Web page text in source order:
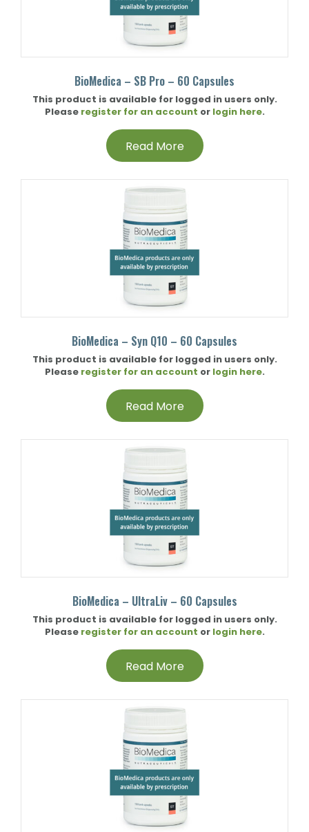
BioMedica – SB Pro – 60 Capsules
This product is available for logged in users only.
Please register for an account or login here.
Read More
BioMedica – Syn Q10 – 60 Capsules
This product is available for logged in users only.
Please register for an account or login here.
Read More
BioMedica – UltraLiv – 60 Capsules
This product is available for logged in users only.
Please register for an account or login here.
Read More